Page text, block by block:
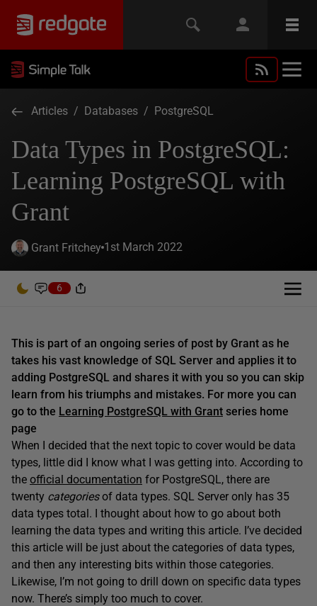
Articles / Databases / PostgreSQL
Data Types in PostgreSQL:
Learning PostgreSQL with
Grant
Grant Fritchey 1st March 2022
6
This is part of an ongoing series of post by Grant as he
takes his vast knowledge of SQL Server and applies it to
adding PostgreSQL and shares it with you so you can skip
learn from his triumphs and mistakes. For more you can
go to the Learning PostgreSQL with Grant series home
page
When I decided that the next topic to cover would be data
types, little did I know what I was getting into. According to
the official documentation for PostgreSQL, there are
twenty categoriesof data types. SQL Server only has 35
data types total. I thought about how to go about both
learning the data types and writing this article. I’ve decided
this article will be just about the categories of data types,
and then any interesting bits within those categories.
Likewise, I’m not going to drill down on specific data types
now. There’s simply too much to cover.